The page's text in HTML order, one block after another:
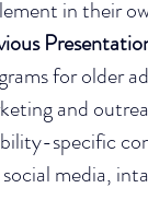
in their
for older
and
specific
media,